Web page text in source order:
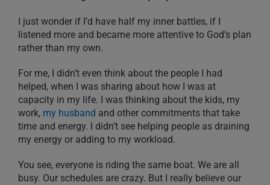
I just wonder if I’d have half my inner battles, if I
listened more and became more attentive to God’s plan
rather than my own.
For me, I didn’t even think about the people I had
helped, when I was sharing about how I was at
capacity in my life. I was thinking about the kids, my
work, my husband and other commitments that take
time and energy. I didn’t see helping people as draining
my energy or adding to my workload.
You see, everyone is riding the same boat. We are all
busy. Our schedules are crazy. But I really believe our